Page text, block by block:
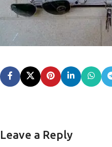
Leave a Reply